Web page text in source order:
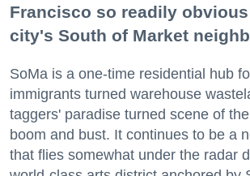
Francisco so readily
city's South of Market
SoMa is a one-time residential hub
immigrants turned warehouse
taggers' paradise turned scene of
boom and bust. It continues to be a
that flies somewhat under the radar